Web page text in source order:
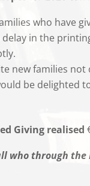
who have
in the
new families
be delighted
Giving realised
who through